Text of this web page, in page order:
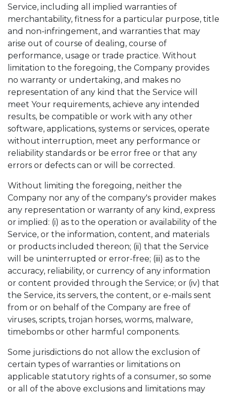
Service, including all implied warranties of
merchantability, fitness for a particular purpose, title
and non-infringement, and warranties that may
arise out of course of dealing, course of
performance, usage or trade practice. Without
limitation to the foregoing, the Company provides
no warranty or undertaking, and makes no
representation of any kind that the Service will
meet Your requirements, achieve any intended
results, be compatible or work with any other
software, applications, systems or services, operate
without interruption, meet any performance or
reliability standards or be error free or that any
errors or defects can or will be corrected.
Without limiting the foregoing, neither the
Company nor any of the company's provider makes
any representation or warranty of any kind, express
or implied: (i) as to the operation or availability of the
Service, or the information, content, and materials
or products included thereon; (ii) that the Service
will be uninterrupted or error-free; (iii) as to the
accuracy, reliability, or currency of any information
or content provided through the Service; or (iv) that
the Service, its servers, the content, or e-mails sent
from or on behalf of the Company are free of
viruses, scripts, trojan horses, worms, malware,
timebombs or other harmful components.
Some jurisdictions do not allow the exclusion of
certain types of warranties or limitations on
applicable statutory rights of a consumer, so some
or all of the above exclusions and limitations may